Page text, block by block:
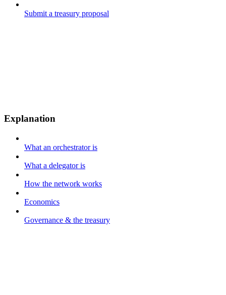
Submit a treasury proposal
Explanation
What an orchestrator is
What a delegator is
How the network works
Economics
Governance & the treasury